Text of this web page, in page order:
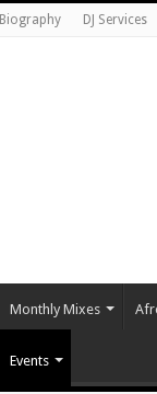
Biography DJ Services
Monthly Mixes
Events